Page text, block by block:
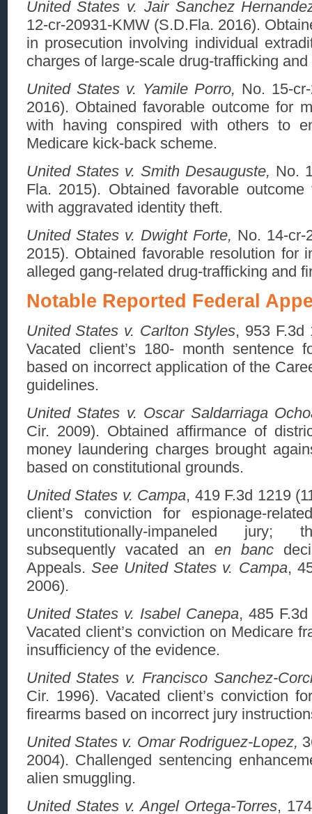
United States v. Jair Sanchez
12-cr-20931-KMW (S.D.Fla. 2016).
in prosecution involving individual
charges of large-scale drug-trafficking
United States v. Yamile Porro, No. 15-
2016). Obtained favorable outcome for
with having conspired with others to
Medicare kick-back scheme.
United States v. Smith Desauguste, No.
Fla. 2015). Obtained favorable
with aggravated identity theft.
United States v. Dwight Forte, No. 14-cr-
2015). Obtained favorable resolution for
alleged gang-related drug-trafficking and
Notable Reported Federal
United States v. Carlton Styles, 953 F.3d
Vacated client’s 180- month sentence
based on incorrect application of the
guidelines.
United States v. Oscar Saldarriaga
Cir. 2009). Obtained affirmance of
money laundering charges brought
based on constitutional grounds.
United States v. Campa, 419 F.3d 1219
client’s conviction for espionage-
unconstitutionally-impaneled
subsequently vacated an en banc
Appeals. See United States v. Campa,
2006).
United States v. Isabel Canepa, 485
Vacated client’s conviction on Medicare
insufficiency of the evidence.
United States v. Francisco Sanchez-
Cir. 1996). Vacated client’s conviction
firearms based on incorrect jury
United States v. Omar Rodriguez-Lopez,
2004). Challenged sentencing
alien smuggling.
United States v. Angel Ortega-Torres,